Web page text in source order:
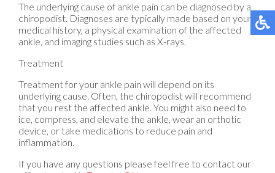
The underlying cause of ankle pain can be diagnosed by a
chiropodist. Diagnoses are typically made based on your
medical history, a physical examination of the affected
ankle, and imaging studies such as X-rays.
Treatment
Treatment for your ankle pain will depend on its
underlying cause. Often, the chiropodist will recommend
that you rest the affected ankle. You might also need to
ice, compress, and elevate the ankle, wear an orthotic
device, or take medications to reduce pain and
inflammation.
If you have any questions please feel free to contact our